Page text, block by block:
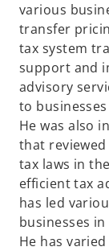
various
transfer
tax system
support and
advisory
to
He was also
that
tax laws in
efficient tax
has led
businesses
He has